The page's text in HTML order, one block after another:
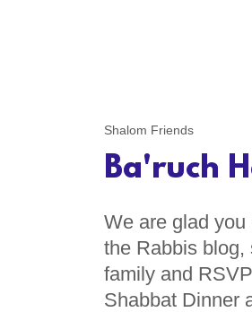
Shalom Friends
Ba'ruch
We are glad you
the Rabbis blog,
family and
Shabbat Dinner